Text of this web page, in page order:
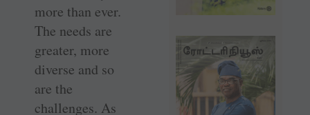
more than ever.
The needs are
greater, more
diverse and so
are the
challenges. As